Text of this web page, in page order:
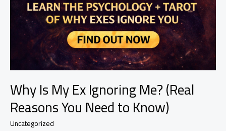
Why Is My Ex Ignoring Me? (Real
Reasons You Need to Know)
Uncategorized